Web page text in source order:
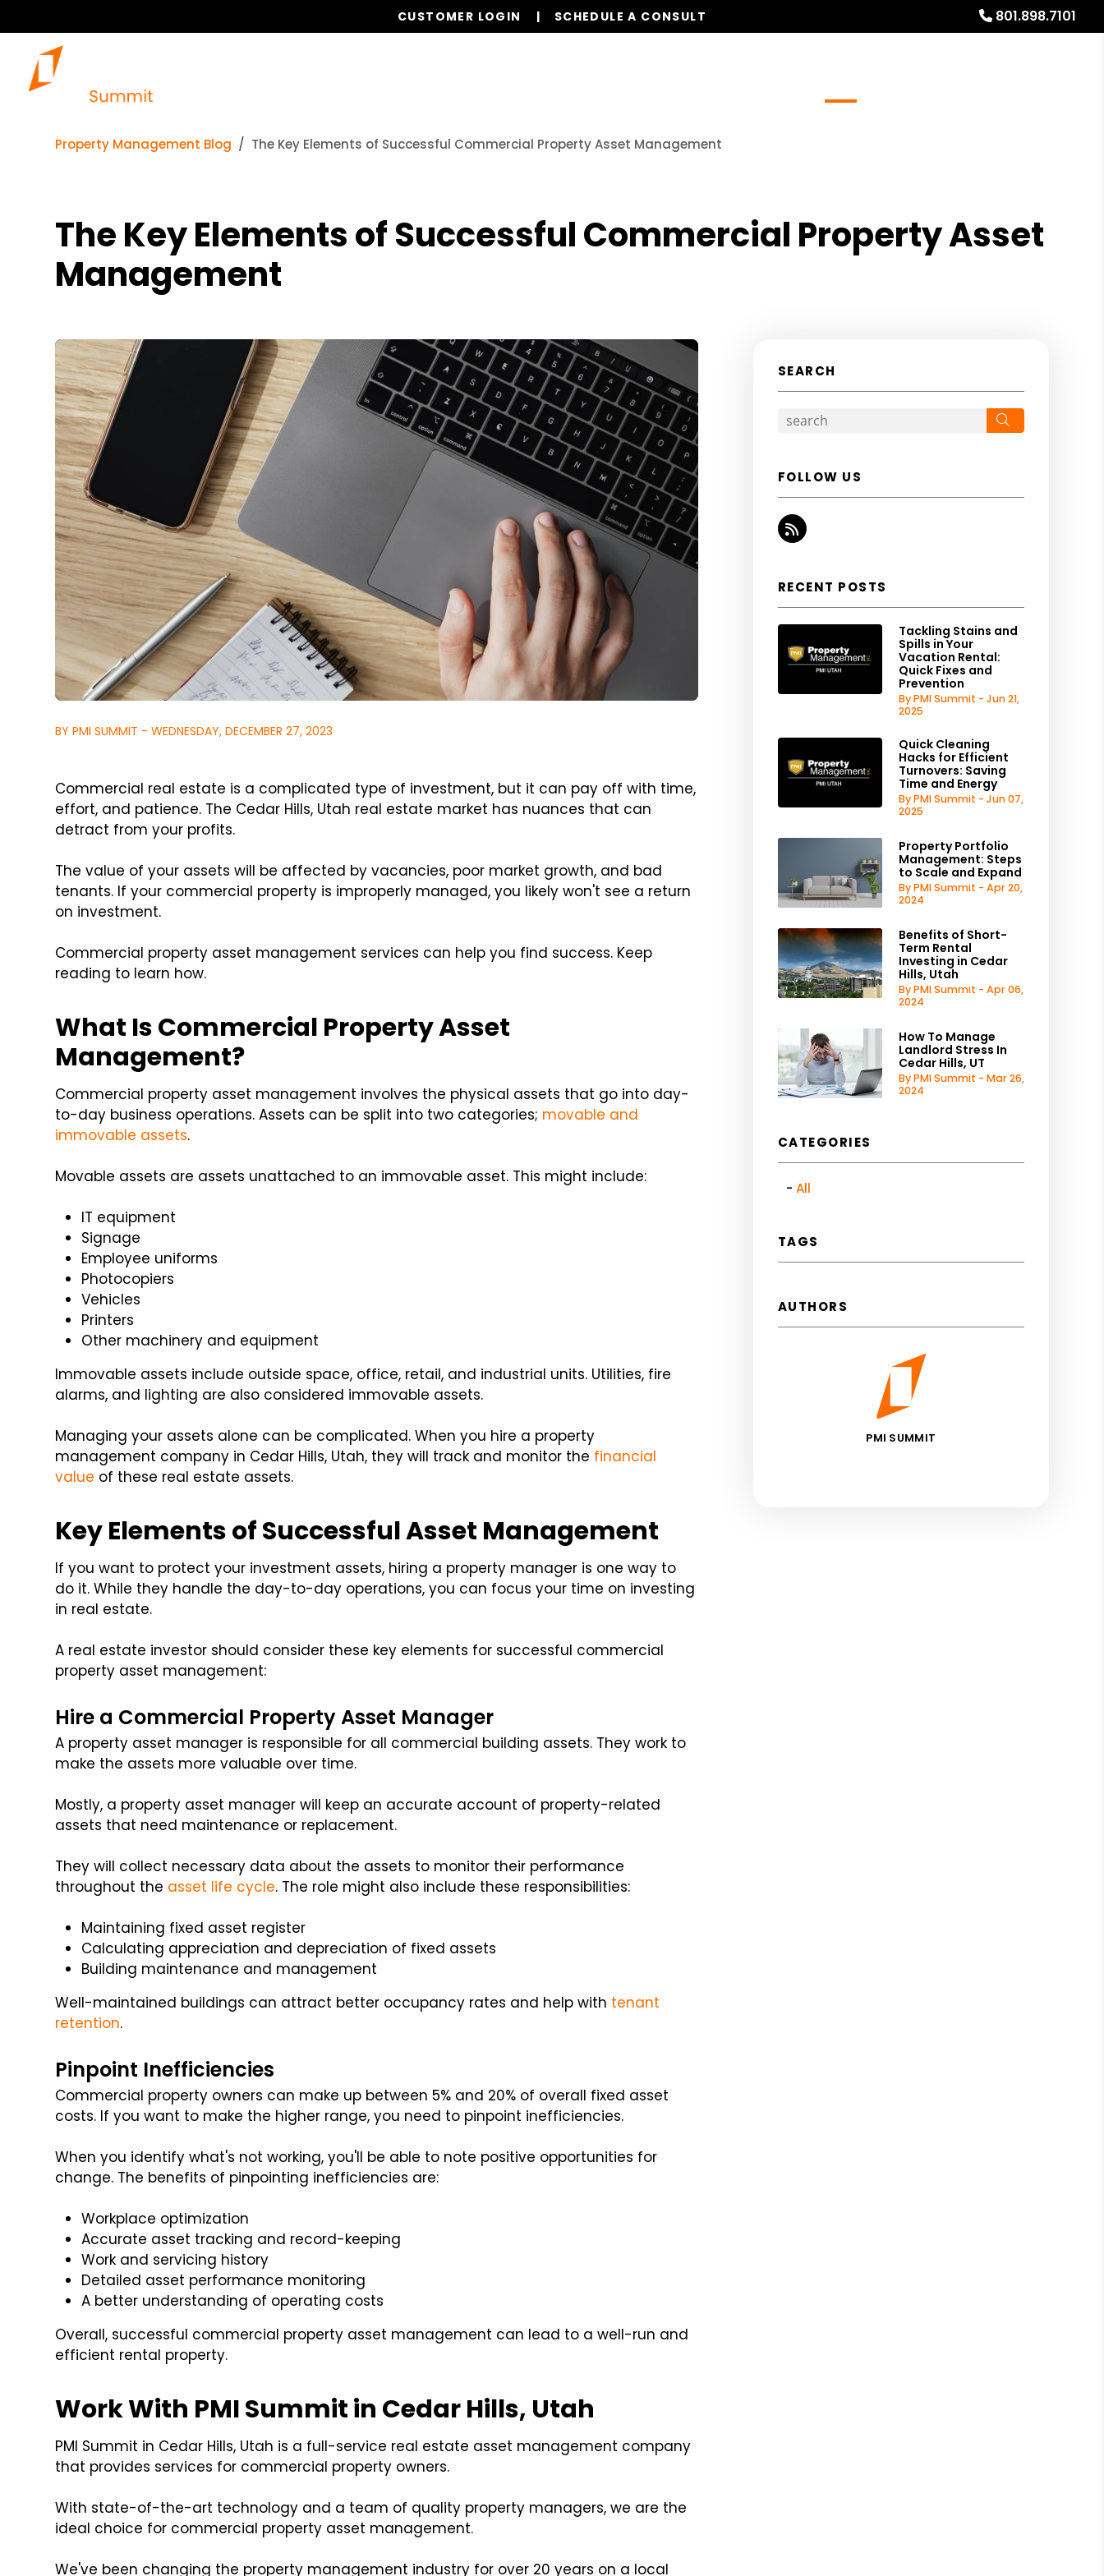
801.898.7101
CUSTOMER LOGIN SCHEDULE A CONSULT
Property Management Blog The Key Elements of Successful Commercial Property Asset Management
The Key Elements of Successful Commercial Property Asset
Management
BY PMI SUMMIT - WEDNESDAY, DECEMBER 27, 2023
Commercial real estate is a complicated type of investment, but it can pay off with time,
effort, and patience. The Cedar Hills, Utah real estate market has nuances that can
detract from your profits.
The value of your assets will be affected by vacancies, poor market growth, and bad
tenants. If your commercial property is improperly managed, you likely won't see a return
on investment.
Commercial property asset management services can help you find success. Keep
reading to learn how.
What Is Commercial Property Asset
Management?
Commercial property asset management involves the physical assets that go into day-
to-day business operations. Assets can be split into two categories; movable and
immovable assets.
Movable assets are assets unattached to an immovable asset. This might include:
IT equipment
Signage
Employee uniforms
Photocopiers
Vehicles
Printers
Other machinery and equipment
Immovable assets include outside space, office, retail, and industrial units. Utilities, fire
alarms, and lighting are also considered immovable assets.
Managing your assets alone can be complicated. When you hire a property
management company in Cedar Hills, Utah, they will track and monitor the financial
value of these real estate assets.
Key Elements of Successful Asset Management
If you want to protect your investment assets, hiring a property manager is one way to
do it. While they handle the day-to-day operations, you can focus your time on investing
in real estate.
A real estate investor should consider these key elements for successful commercial
property asset management:
Hire a Commercial Property Asset Manager
A property asset manager is responsible for all commercial building assets. They work to
make the assets more valuable over time.
Mostly, a property asset manager will keep an accurate account of property-related
assets that need maintenance or replacement.
They will collect necessary data about the assets to monitor their performance
throughout the asset life cycle. The role might also include these responsibilities:
Maintaining fixed asset register
Calculating appreciation and depreciation of fixed assets
Building maintenance and management
Well-maintained buildings can attract better occupancy rates and help with tenant
retention.
Pinpoint Inefficiencies
Commercial property owners can make up between 5% and 20% of overall fixed asset
costs. If you want to make the higher range, you need to pinpoint inefficiencies.
When you identify what's not working, you'll be able to note positive opportunities for
change. The benefits of pinpointing inefficiencies are:
Workplace optimization
Accurate asset tracking and record-keeping
Work and servicing history
Detailed asset performance monitoring
A better understanding of operating costs
Overall, successful commercial property asset management can lead to a well-run and
efficient rental property.
Work With PMI Summit in Cedar Hills, Utah
PMI Summit in Cedar Hills, Utah is a full-service real estate asset management company
that provides services for commercial property owners.
With state-of-the-art technology and a team of quality property managers, we are the
ideal choice for commercial property asset management.
We've been changing the property management industry for over 20 years on a local
SEARCH
FOLLOW US
RSS
RECENT POSTS
Tackling Stains and
Spills in Your
Vacation Rental:
Quick Fixes and
Prevention
By PMI Summit - Jun 21,
2025
Quick Cleaning
Hacks for Efficient
Turnovers: Saving
Time and Energy
By PMI Summit - Jun 07,
2025
Property Portfolio
Management: Steps
to Scale and Expand
By PMI Summit - Apr 20,
2024
Benefits of Short-
Term Rental
Investing in Cedar
Hills, Utah
By PMI Summit - Apr 06,
2024
How To Manage
Landlord Stress In
Cedar Hills, UT
By PMI Summit - Mar 26,
2024
CATEGORIES
All
TAGS
AUTHORS
PMI SUMMIT